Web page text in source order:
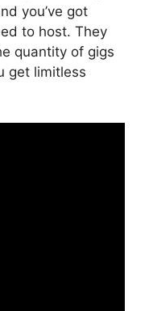
you’ve got
to host. They
quantity of gigs
get limitless